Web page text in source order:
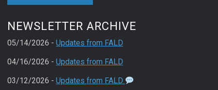
NEWSLETTER ARCHIVE
05/14/2026 - Updates from FALD
04/16/2026 - Updates from FALD
03/12/2026 - Updates from FALD